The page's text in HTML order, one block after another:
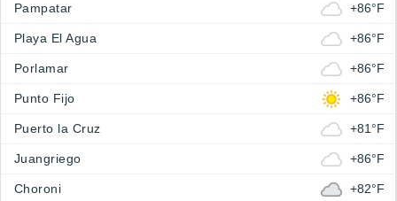
Pampatar +86°F
Playa El Agua +86°F
Porlamar +86°F
Punto Fijo +86°F
Puerto la Cruz +81°F
Juangriego +86°F
Choroni +82°F